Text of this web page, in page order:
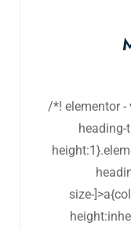
/*! elementor -
heading-
size-